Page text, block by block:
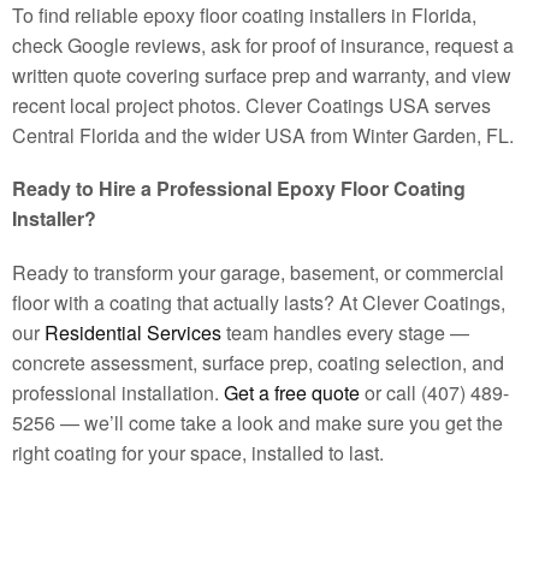
To find reliable epoxy floor coating installers in Florida,
check Google reviews, ask for proof of insurance, request a
written quote covering surface prep and warranty, and view
recent local project photos. Clever Coatings USA serves
Central Florida and the wider USA from Winter Garden, FL.
Ready to Hire a Professional Epoxy Floor Coating
Installer?
Ready to transform your garage, basement, or commercial
floor with a coating that actually lasts? At Clever Coatings,
our Residential Servicesteam handles every stage —
concrete assessment, surface prep, coating selection, and
professional installation. Get a free quoteor call (407) 489-
5256 — we’ll come take a look and make sure you get the
right coating for your space, installed to last.